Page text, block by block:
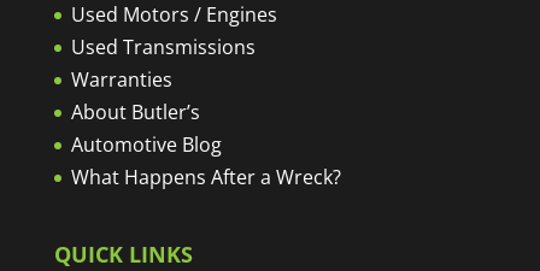
Used Motors / Engines
Used Transmissions
Warranties
About Butler’s
Automotive Blog
What Happens After a Wreck?
QUICK LINKS